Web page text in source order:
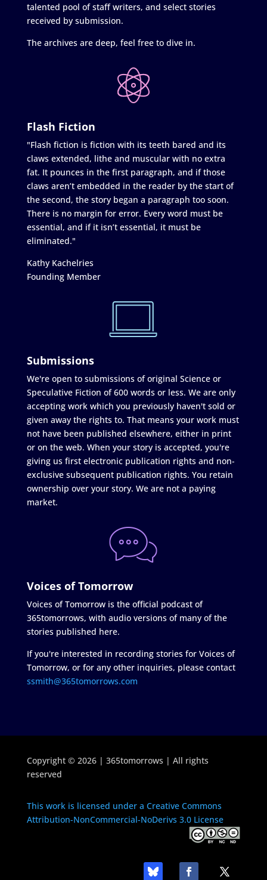
talented pool of staff writers, and select stories
received by submission.
The archives are deep, feel free to dive in.
Flash Fiction
"Flash fiction is fiction with its teeth bared and its
claws extended, lithe and muscular with no extra
fat. It pounces in the first paragraph, and if those
claws aren’t embedded in the reader by the start of
the second, the story began a paragraph too soon.
There is no margin for error. Every word must be
essential, and if it isn’t essential, it must be
eliminated."
Kathy Kachelries
Founding Member
Submissions
We're open to submissions of original Science or
Speculative Fiction of 600 words or less. We are only
accepting work which you previously haven't sold or
given away the rights to. That means your work must
not have been published elsewhere, either in print
or on the web. When your story is accepted, you're
giving us first electronic publication rights and non-
exclusive subsequent publication rights. You retain
ownership over your story. We are not a paying
market.
Voices of Tomorrow
Voices of Tomorrow is the official podcast of
365tomorrows, with audio versions of many of the
stories published here.
If you're interested in recording stories for Voices of
Tomorrow, or for any other inquiries, please contact
ssmith@365tomorrows.com
Copyright © 2026 | 365tomorrows | All rights
reserved
This work is licensed under a Creative Commons
Attribution-NonCommercial-NoDerivs 3.0 License